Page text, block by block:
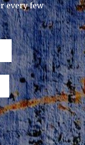
every few